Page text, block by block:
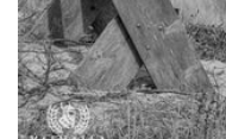
o
n
: